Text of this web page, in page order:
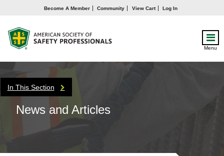
Become A Member Community View Cart Log In
Menu
In This Section
News and Articles